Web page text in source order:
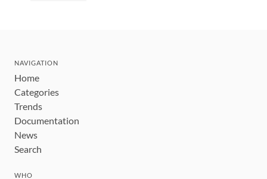
NAVIGATION
Home
Categories
Trends
Documentation
News
Search
WHO